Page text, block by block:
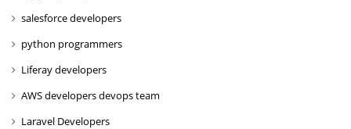
salesforce developers
python programmers
Liferay developers
AWS developers devops team
Laravel Developers